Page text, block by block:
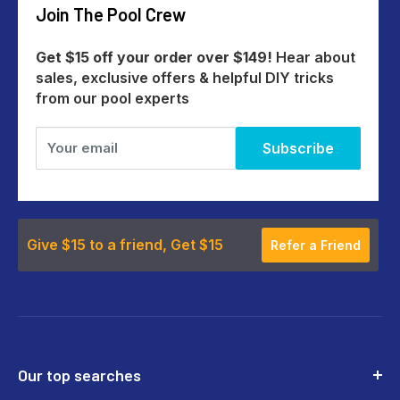
Help Centre
All Products
Join The Pool Crew
Get $15 off your order over $149! Hear about
sales, exclusive offers & helpful DIY tricks
from our pool experts
Your email Subscribe
Give $15 to a friend, Get $15 Refer a Friend
Our top searches